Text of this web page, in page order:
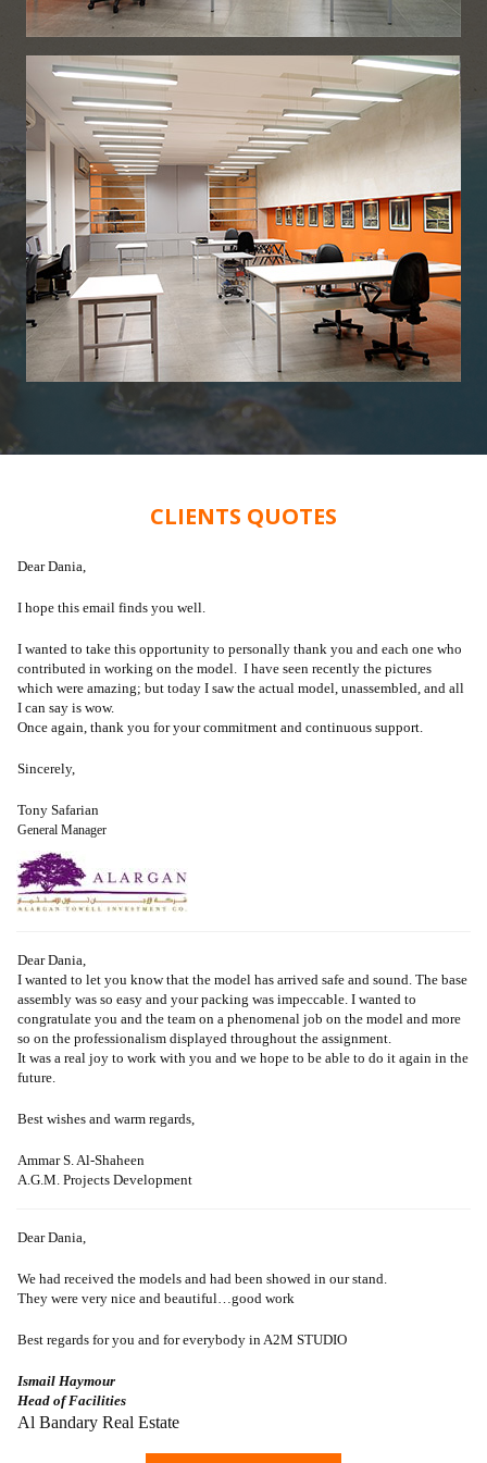
CLIENTS QUOTES
Dear Dania,
I hope this email finds you well.
I wanted to take this opportunity to personally thank you and each one who
contributed in working on the model. I have seen recently the pictures
which were amazing; but today I saw the actual model, unassembled, and all
I can say is wow.
Once again, thank you for your commitment and continuous support.
Sincerely,
Tony Safarian
General Manager
Dear Dania,
I wanted to let you know that the model has arrived safe and sound. The base
assembly was so easy and your packing was impeccable. I wanted to
congratulate you and the team on a phenomenal job on the model and more
so on the professionalism displayed throughout the assignment.
It was a real joy to work with you and we hope to be able to do it again in the
future.
Best wishes and warm regards,
Ammar S. Al-Shaheen
A.G.M. Projects Development
Dear Dania,
We had received the models and had been showed in our stand.
They were very nice and beautiful…good work
Best regards for you and for everybody in A2M STUDIO
Ismail Haymour
Head of Facilities
Al Bandary Real Estate